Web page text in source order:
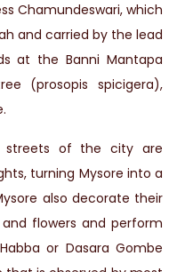
Chamundeswari, which
and carried by the lead
at the Banni Mantapa
(prosopis spicigera),
streets of the city are
turning Mysore into a
also decorate their
flowers and perform
or Dasara Gombe